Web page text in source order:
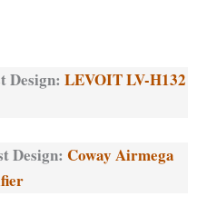
Design: LEVOIT LV-H132
Design: Coway Airmega